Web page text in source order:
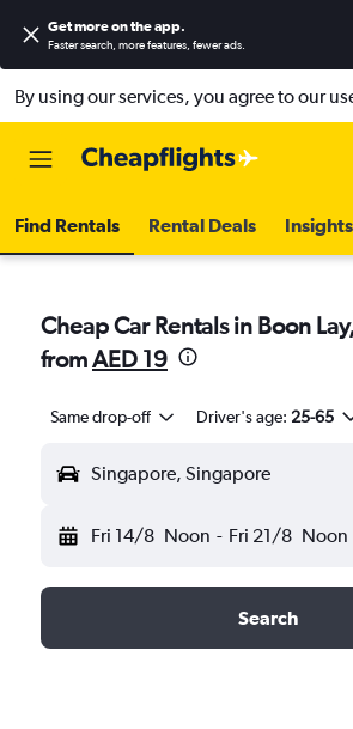
Get more on the app.
Faster search, more features, fewer ads.
By using our services, you agree to our
Find Rentals Rental Deals Insights
Cheap Car Rentals in Boon
fromAED 19
Same drop-off Driver's age: 25-65
Singapore, Singapore
Fri 14/8 Noon - Fri 21/8 Noon
Search